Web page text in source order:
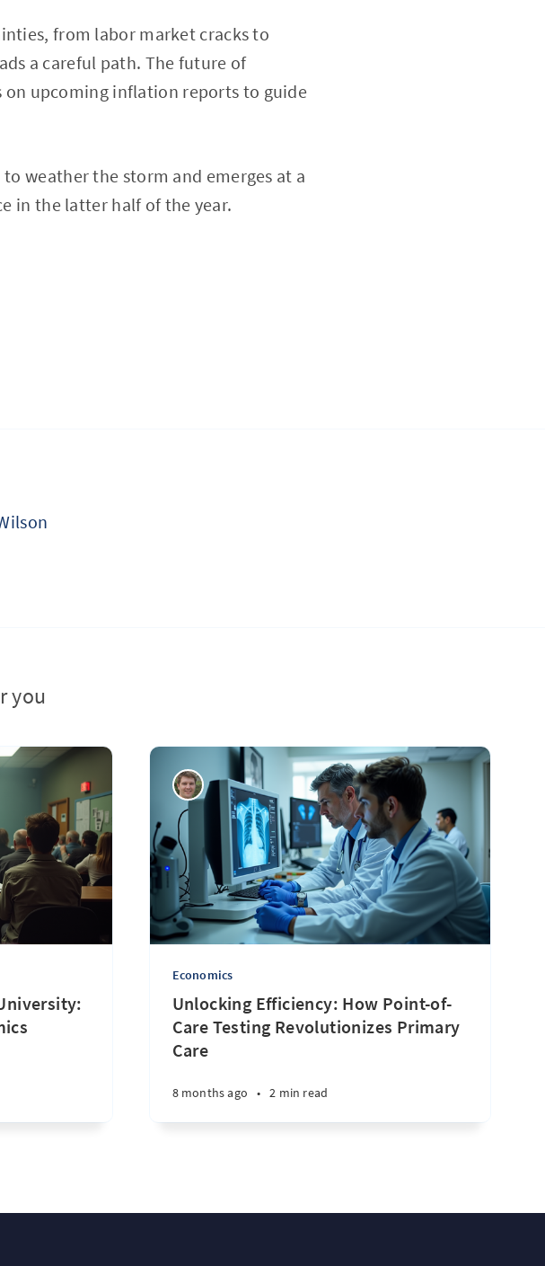
from labor market cracks to
a careful path. The future of
upcoming inflation reports to guide
weather the storm and emerges at a
in the latter half of the year.
you
Economics
Unlocking Efficiency: How Point-of-
Care Testing Revolutionizes Primary
Care
8 months ago • 2 min read